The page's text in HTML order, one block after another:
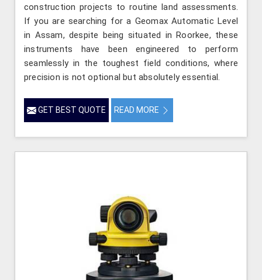
construction projects to routine land assessments.
If you are searching for a Geomax Automatic Level
in Assam, despite being situated in Roorkee, these
instruments have been engineered to perform
seamlessly in the toughest field conditions, where
precision is not optional but absolutely essential.
GET BEST QUOTE READ MORE